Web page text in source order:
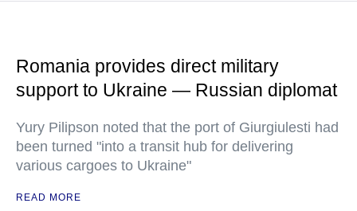
Romania provides direct military
support to Ukraine — Russian diplomat
Yury Pilipson noted that the port of Giurgiulesti had
been turned "into a transit hub for delivering
various cargoes to Ukraine"
READ MORE